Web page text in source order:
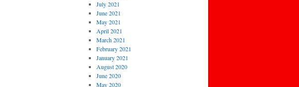
July 2021
June 2021
May 2021
April 2021
March 2021
February 2021
January 2021
August 2020
June 2020
May 2020